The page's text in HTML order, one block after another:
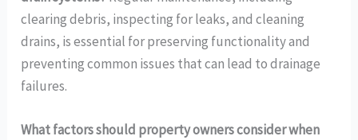
clearing debris, inspecting for leaks, and cleaning
drains, is essential for preserving functionality and
preventing common issues that can lead to drainage
failures.
What factors should property owners consider when